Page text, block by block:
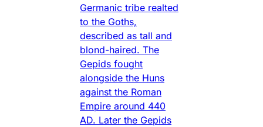
Germanic tribe realted
to the Goths,
described as tall and
blond-haired. The
Gepids fought
alongside the Huns
against the Roman
Empire around 440
AD. Later the Gepids